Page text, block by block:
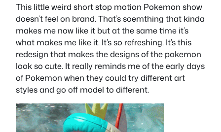
This little weird short stop motion Pokemon show
doesn’t feel on brand. That’s soemthing that kinda
makes me now like it but at the same time it’s
what makes me like it. It’s so refreshing. It’s this
redesign that makes the designs of the pokemon
look so cute. It really reminds me of the early days
of Pokemon when they could try different art
styles and go off model to different.